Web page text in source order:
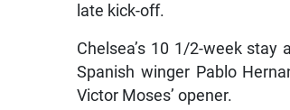
late kick-off.
Chelsea’s 10 1/2-week
Spanish winger Pablo
Victor Moses’ opener.